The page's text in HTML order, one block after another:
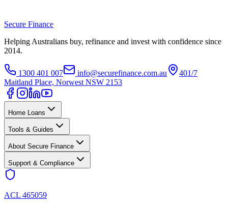
Secure Finance
Helping Australians buy, refinance and invest with confidence since
2014.
1300 401 007 info@securefinance.com.au
401/7
Maitland Place, Norwest NSW 2153
Home Loans
Tools & Guides
About Secure Finance
Support & Compliance
ACL 465059